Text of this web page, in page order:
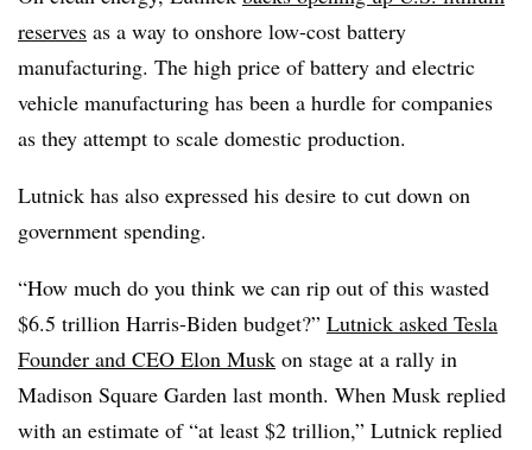
reserves as a way to onshore low-cost battery
manufacturing. The high price of battery and electric
vehicle manufacturing has been a hurdle for companies
as they attempt to scale domestic production.
Lutnick has also expressed his desire to cut down on
government spending.
“How much do you think we can rip out of this wasted
$6.5 trillion Harris-Biden budget?” Lutnick asked Tesla
Founder and CEO Elon Musk on stage at a rally in
Madison Square Garden last month. When Musk replied
with an estimate of “at least $2 trillion,” Lutnick replied